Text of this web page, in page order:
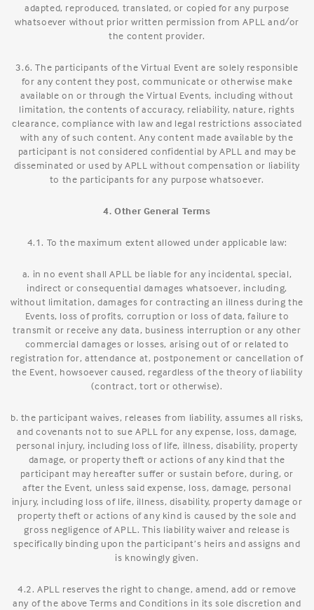
adapted, reproduced, translated, or copied for any purpose
whatsoever without prior written permission from APLL and/or
the content provider.
3.6. The participants of the Virtual Event are solely responsible
for any content they post, communicate or otherwise make
available on or through the Virtual Events, including without
limitation, the contents of accuracy, reliability, nature, rights
clearance, compliance with law and legal restrictions associated
with any of such content. Any content made available by the
participant is not considered confidential by APLL and may be
disseminated or used by APLL without compensation or liability
to the participants for any purpose whatsoever.
4. Other General Terms
4.1. To the maximum extent allowed under applicable law:
a. in no event shall APLL be liable for any incidental, special,
indirect or consequential damages whatsoever, including,
without limitation, damages for contracting an illness during the
Events, loss of profits, corruption or loss of data, failure to
transmit or receive any data, business interruption or any other
commercial damages or losses, arising out of or related to
registration for, attendance at, postponement or cancellation of
the Event, howsoever caused, regardless of the theory of liability
(contract, tort or otherwise).
b. the participant waives, releases from liability, assumes all risks,
and covenants not to sue APLL for any expense, loss, damage,
personal injury, including loss of life, illness, disability, property
damage, or property theft or actions of any kind that the
participant may hereafter suffer or sustain before, during, or
after the Event, unless said expense, loss, damage, personal
injury, including loss of life, illness, disability, property damage or
property theft or actions of any kind is caused by the sole and
gross negligence of APLL. This liability waiver and release is
specifically binding upon the participant’s heirs and assigns and
is knowingly given.
4.2. APLL reserves the right to change, amend, add or remove
any of the above Terms and Conditions in its sole discretion and